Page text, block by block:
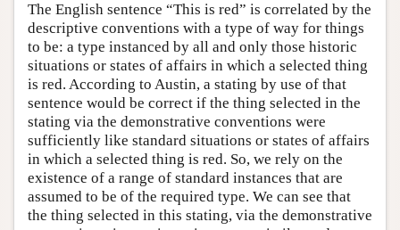
The English sentence “This is red” is correlated by the
descriptive conventions with a type of way for things
to be: a type instanced by all and only those historic
situations or states of affairs in which a selected thing
is red. According to Austin, a stating by use of that
sentence would be correct if the thing selected in the
stating via the demonstrative conventions were
sufficiently like standard situations or states of affairs
in which a selected thing is red. So, we rely on the
existence of a range of standard instances that are
assumed to be of the required type. We can see that
the thing selected in this stating, via the demonstrative